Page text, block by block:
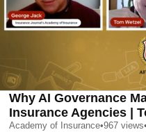
Why AI Governance
Insurance Agencies |
Academy of Insurance•967 views•